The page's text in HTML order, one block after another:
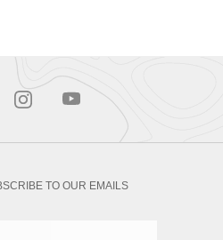
TO OUR EMAILS